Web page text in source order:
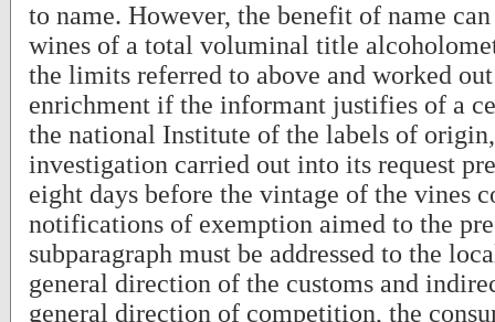
to name. However, the benefit of name
wines of a total voluminal title
the limits referred to above and worked
enrichment if the informant justifies of a
the national Institute of the labels of
investigation carried out into its request
eight days before the vintage of the vines
notifications of exemption aimed to the
subparagraph must be addressed to the
general direction of the customs and
general direction of competition, the